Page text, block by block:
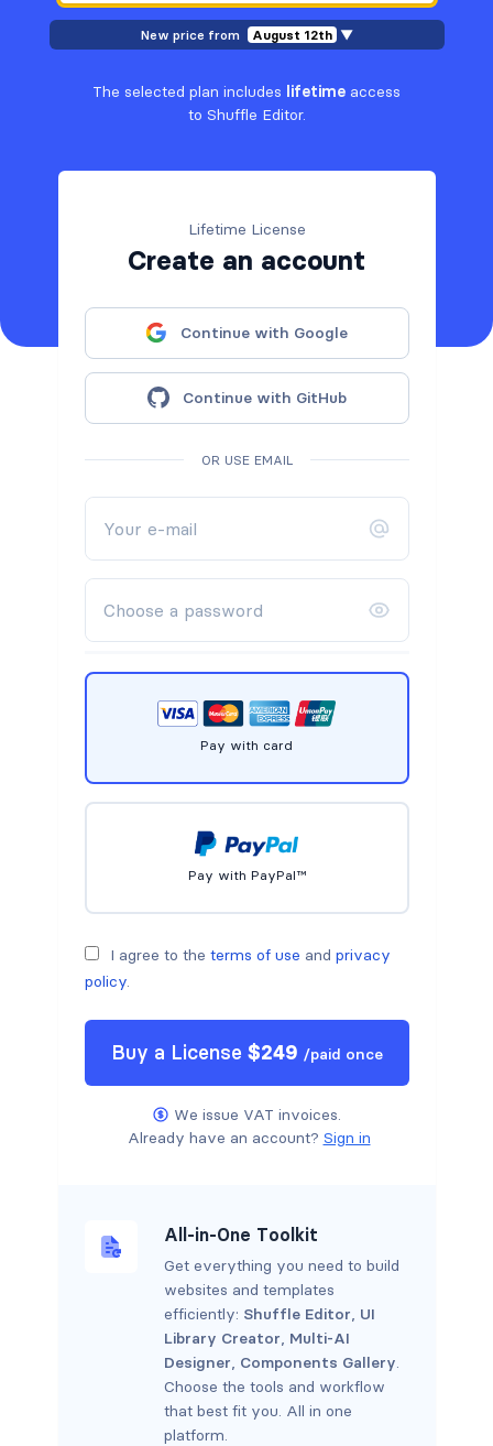
New price from August 12th ▼
The selected plan includes lifetime access
to Shuffle Editor.
Lifetime License
Create an account
Continue with Google
Continue with GitHub
OR USE EMAIL
Pay with card
Pay with PayPal™
I agree to the terms of use and privacy
policy.
Buy a License $249 /paid once
We issue VAT invoices.
Already have an account? Sign in
All-in-One Toolkit
Get everything you need to build
websites and templates
efficiently: Shuffle Editor, UI
Library Creator, Multi-AI
Designer, Components Gallery.
Choose the tools and workflow
that best fit you. All in one
platform.